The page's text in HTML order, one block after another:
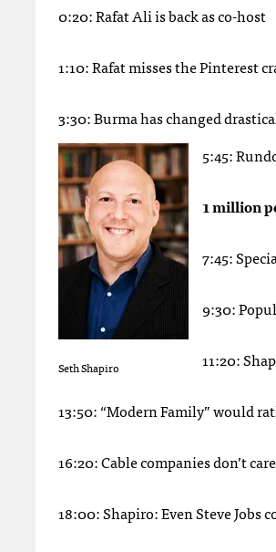
0:20: Rafat Ali is back as co-host
1:10: Rafat misses the Pinterest
3:30: Burma has changed
Seth Shapiro
5:45:
1 million
7:45:
9:30:
11:20:
13:50: “Modern Family” would
16:20: Cable companies don’t
18:00: Shapiro: Even Steve Jobs